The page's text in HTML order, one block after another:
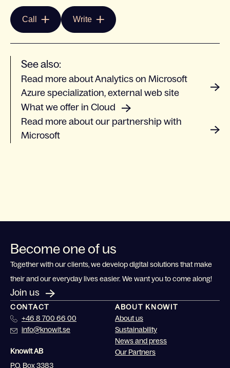
Call Write
See also:
Read more about Analytics on Microsoft
Azure specialization, external web site
What we offer in Cloud
Read more about our partnership with
Microsoft
Become one of us
Together with our clients, we develop digital solutions that make
their and our everyday lives easier. We want you to come along!
Join us
CONTACT
+46 8 700 66 00
info@knowit.se
Knowit AB
P.O. Box 3383
ABOUT KNOWIT
About us
Sustainability
News and press
Our Partners